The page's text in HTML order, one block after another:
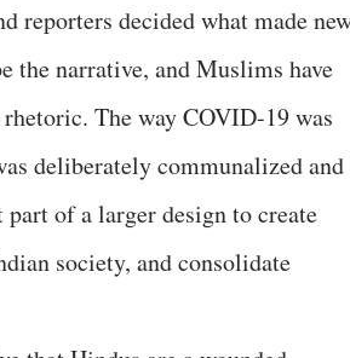
reporters decided what made
the narrative, and Muslims have
The way COVID-19 was
deliberately communalized and
of a larger design to create
society, and consolidate